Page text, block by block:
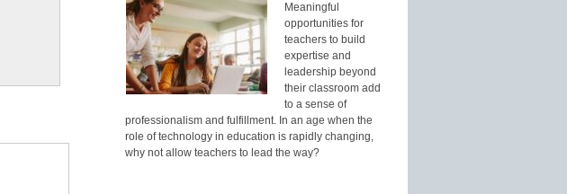
Meaningful
opportunities for
teachers to build
expertise and
leadership beyond
their classroom add
to a sense of
professionalism and fulfillment. In an age when the
role of technology in education is rapidly changing,
why not allow teachers to lead the way?